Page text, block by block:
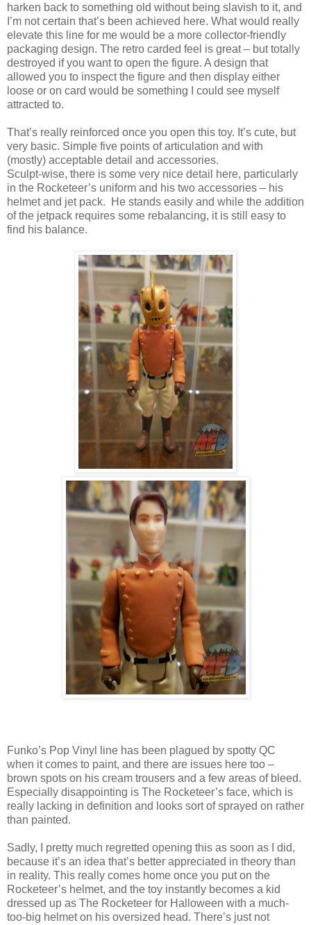
harken back to something old without being slavish to it, and
I’m not certain that’s been achieved here. What would really
elevate this line for me would be a more collector-friendly
packaging design. The retro carded feel is great – but totally
destroyed if you want to open the figure. A design that
allowed you to inspect the figure and then display either
loose or on card would be something I could see myself
attracted to.
That’s really reinforced once you open this toy. It’s cute, but
very basic. Simple five points of articulation and with
(mostly) acceptable detail and accessories.
Sculpt-wise, there is some very nice detail here, particularly
in the Rocketeer’s uniform and his two accessories – his
helmet and jet pack.
He stands easily and while the addition
of the jetpack requires some rebalancing, it is still easy to
find his balance.
Funko’s Pop Vinyl line has been plagued by spotty QC
when it comes to paint, and there are issues here too –
brown spots on his cream trousers and a few areas of bleed.
Especially disappointing is The Rocketeer’s face, which is
really lacking in definition and looks sort of sprayed on rather
than painted.
Sadly, I pretty much regretted opening this as soon as I did,
because it’s an idea that’s better appreciated in theory than
in reality. This really comes home once you put on the
Rocketeer’s helmet, and the toy instantly becomes a kid
dressed up as The Rocketeer for Halloween with a much-
too-big helmet on his oversized head. There’s just not